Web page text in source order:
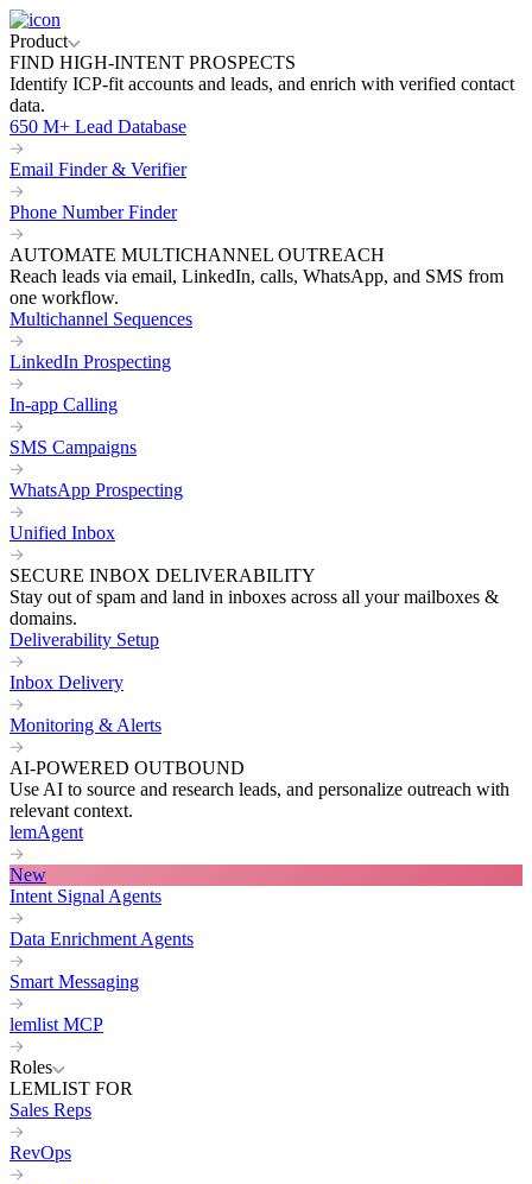
Product
FIND HIGH-INTENT PROSPECTS
Identify ICP-fit accounts and leads, and enrich with verified contact
data.
650 M+ Lead Database
Email Finder & Verifier
Phone Number Finder
AUTOMATE MULTICHANNEL OUTREACH
Reach leads via email, LinkedIn, calls, WhatsApp, and SMS from
one workflow.
Multichannel Sequences
LinkedIn Prospecting
In-app Calling
SMS Campaigns
WhatsApp Prospecting
Unified Inbox
SECURE INBOX DELIVERABILITY
Stay out of spam and land in inboxes across all your mailboxes &
domains.
Deliverability Setup
Inbox Delivery
Monitoring & Alerts
AI-POWERED OUTBOUND
Use AI to source and research leads, and personalize outreach with
relevant context.
lemAgent
New
Intent Signal Agents
Data Enrichment Agents
Smart Messaging
lemlist MCP
Roles
LEMLIST FOR
Sales Reps
RevOps